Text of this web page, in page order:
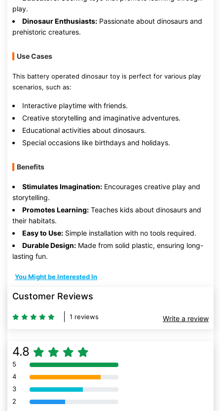
play.
Dinosaur Enthusiasts: Passionate about dinosaurs and
prehistoric creatures.
Use Cases
This battery operated dinosaur toy is perfect for various play
scenarios, such as:
Interactive playtime with friends.
Creative storytelling and imaginative adventures.
Educational activities about dinosaurs.
Special occasions like birthdays and holidays.
Benefits
Stimulates Imagination: Encourages creative play and
storytelling.
Promotes Learning: Teaches kids about dinosaurs and
their habitats.
Easy to Use: Simple installation with no tools required.
Durable Design: Made from solid plastic, ensuring long-
lasting fun.
You Might be Interested In
Customer Reviews
1 reviews Write a review
4.8
5 80% Complete (danger)
4 80% Complete (danger)
3 80% Complete (danger)
2 80% Complete (danger)